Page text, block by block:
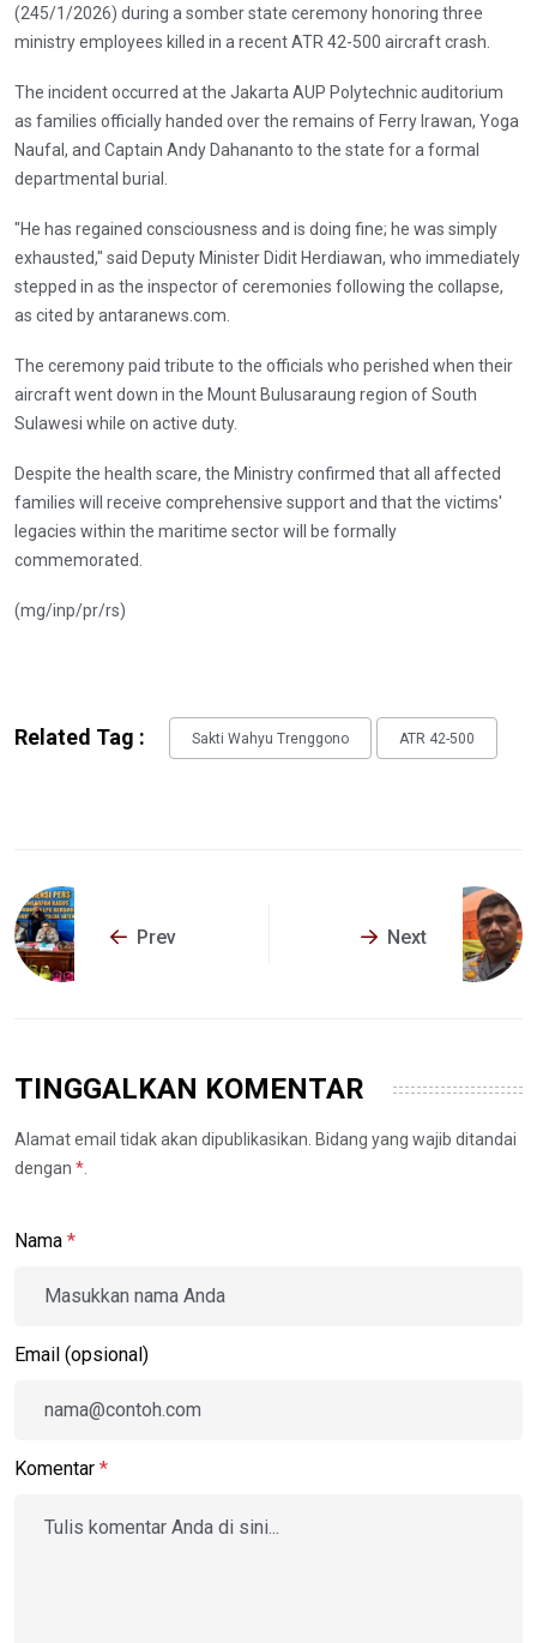
(245/1/2026) during a somber state ceremony honoring three
ministry employees killed in a recent ATR 42-500 aircraft crash.
The incident occurred at the Jakarta AUP Polytechnic auditorium
as families officially handed over the remains of Ferry Irawan, Yoga
Naufal, and Captain Andy Dahananto to the state for a formal
departmental burial.
"He has regained consciousness and is doing fine; he was simply
exhausted," said Deputy Minister Didit Herdiawan, who immediately
stepped in as the inspector of ceremonies following the collapse,
as cited by antaranews.com.
The ceremony paid tribute to the officials who perished when their
aircraft went down in the Mount Bulusaraung region of South
Sulawesi while on active duty.
Despite the health scare, the Ministry confirmed that all affected
families will receive comprehensive support and that the victims'
legacies within the maritime sector will be formally
commemorated.
(mg/inp/pr/rs)
Related Tag : Sakti Wahyu Trenggono ATR 42-500
Prev Next
TINGGALKAN KOMENTAR
Alamat email tidak akan dipublikasikan. Bidang yang wajib ditandai
dengan *.
Nama *
Email (opsional)
Komentar *